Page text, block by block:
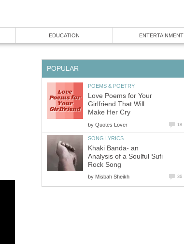
EDUCATION ENTERTAINMENT
POPULAR
POEMS & POETRY
Love Poems for Your
Girlfriend That Will
Make Her Cry
by Quotes Lover 18
SONG LYRICS
Khaki Banda- an
Analysis of a Soulful Sufi
Rock Song
by Misbah Sheikh 36